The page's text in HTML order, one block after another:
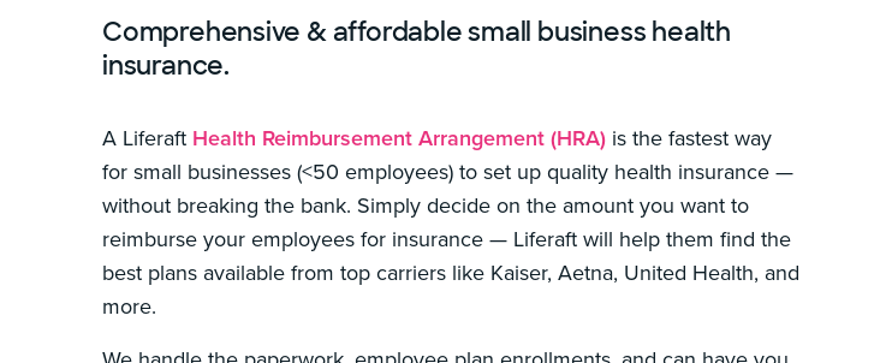
Comprehensive & affordable small business health
insurance.
A Liferaft Health Reimbursement Arrangement (HRA) is the fastest way
for small businesses (<50 employees) to set up quality health insurance —
without breaking the bank. Simply decide on the amount you want to
reimburse your employees for insurance — Liferaft will help them find the
best plans available from top carriers like Kaiser, Aetna, United Health, and
more.